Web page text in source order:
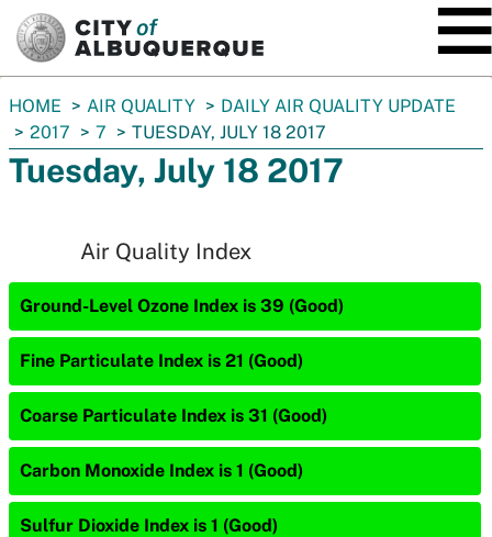
You
are
here:
HOME AIR QUALITY
DAILY AIR QUALITY UPDATE
2017
7 TUESDAY, JULY 18 2017
Tuesday, July 18 2017
Air Quality Index
Ground-Level Ozone Index is 39 (Good)
Fine Particulate Index is 21 (Good)
Coarse Particulate Index is 31 (Good)
Carbon Monoxide Index is 1 (Good)
Sulfur Dioxide Index is 1 (Good)